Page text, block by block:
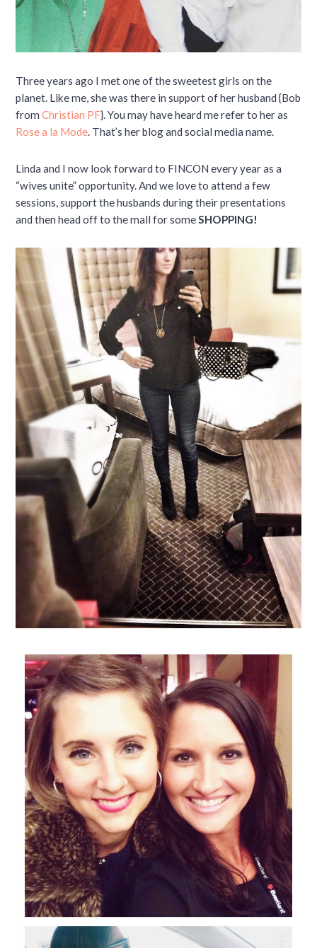
Three years ago I met one of the sweetest girls on the
planet. Like me, she was there in support of her husband {Bob
fromChristian PF}. You may have heard me refer to her as
Rose a la Mode. That’s her blog and social media name.
Linda and I now look forward to FINCON every year as a
“wives unite” opportunity. And we love to attend a few
sessions, support the husbands during their presentations
and then head off to the mall for someSHOPPING!